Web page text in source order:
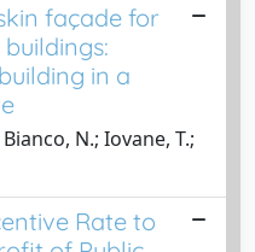
façade for
in a
N.; Iovane, T.;
Rate to